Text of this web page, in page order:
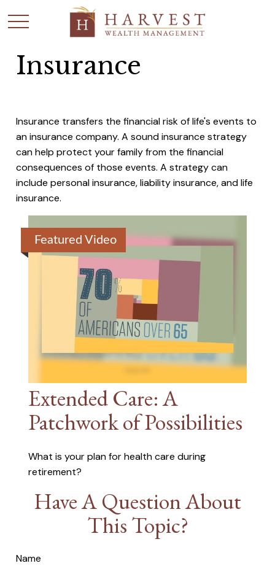
Insurance
Insurance transfers the financial risk of life's events to
an insurance company. A sound insurance strategy
can help protect your family from the financial
consequences of those events. A strategy can
include personal insurance, liability insurance, and life
insurance.
Featured Video
Extended Care: A
Patchwork of Possibilities
What is your plan for health care during
retirement?
Have A Question About
This Topic?
Name